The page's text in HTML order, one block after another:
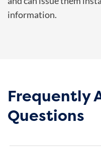
information.
Frequently
Questions